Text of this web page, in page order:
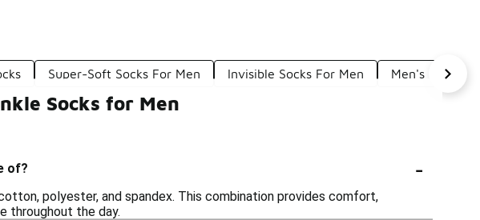
Super-Soft Socks For Men Invisible Socks For Men Men's
Socks for Men
of? -
polyester, and spandex. This combination provides comfort,
throughout the day.